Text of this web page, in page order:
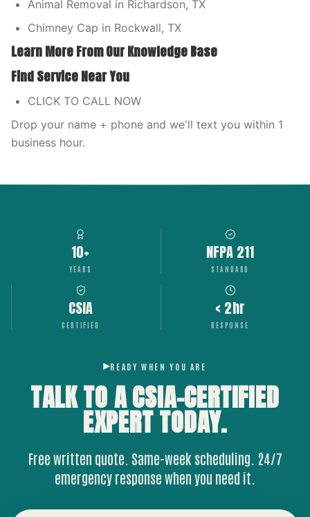
Animal Removal in Richardson, TX
Chimney Cap in Rockwall, TX
Learn More From Our Knowledge Base
Find Service Near You
CLICK TO CALL NOW
Drop your name + phone and we'll text you within 1
business hour.
10+
YEARS
NFPA 211
STANDARD
CSIA
CERTIFIED
< 2hr
RESPONSE
READY WHEN YOU ARE
TALK TO A CSIA-CERTIFIED
EXPERTTODAY.
Free written quote. Same-week scheduling. 24/7
emergency response when you need it.